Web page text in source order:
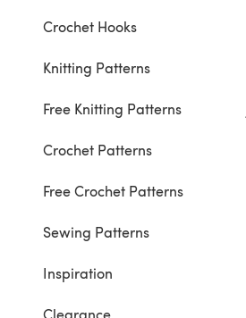
Crochet Hooks
Knitting Patterns
Free Knitting Patterns
Crochet Patterns
Free Crochet Patterns
Sewing Patterns
Inspiration
Clearance